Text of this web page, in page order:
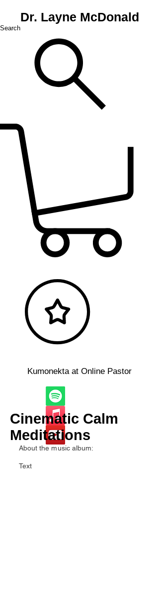
Dr. Layne McDonald
Search
Kumonekta at Online Pastor
Cinematic Calm
Meditations
About the music album:
Text